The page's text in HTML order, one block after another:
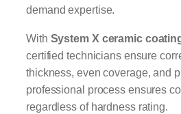
demand expertise.
With System X ceramic
certified technicians ensure
thickness, even coverage, and
professional process ensures
regardless of hardness rating.